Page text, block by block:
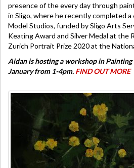
presence of the every day through
in Sligo, where he recently completed
Model Studios, funded by Sligo Arts
Keating Award and Silver Medal at the
Zurich Portrait Prize 2020 at the
Aidan is hosting a workshop in
January from 1-4pm. FIND OUT MORE